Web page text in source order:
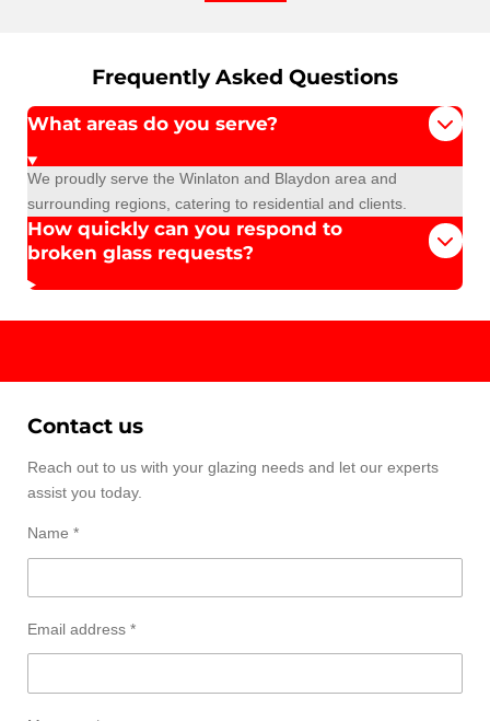
Frequently Asked Questions
What areas do you serve?
We proudly serve the Winlaton and Blaydon area and
surrounding regions, catering to residential and clients.
How quickly can you respond to
broken glass requests?
Contact us
Reach out to us with your glazing needs and let our experts
assist you today.
Name *
Email address *